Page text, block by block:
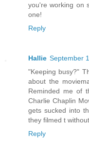
you're working on
one!
Reply
Hallie September
"Keeping busy?"
about the
Reminded me of
Charlie Chaplin
gets sucked into
they filmed t
Reply